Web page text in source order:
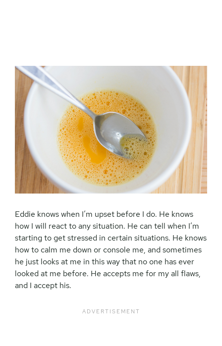
Eddie knows when I’m upset before I do. He knows
how I will react to any situation. He can tell when I’m
starting to get stressed in certain situations. He knows
how to calm me down or console me, and sometimes
he just looks at me in this way that no one has ever
looked at me before. He accepts me for my all flaws,
and I accept his.